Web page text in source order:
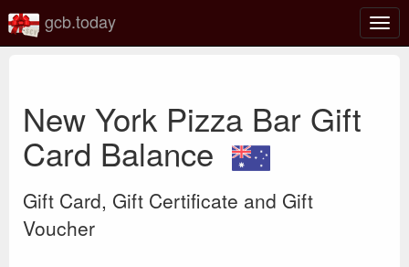
gcb.today
New York Pizza Bar Gift
Card Balance
Gift Card, Gift Certificate and Gift
Voucher